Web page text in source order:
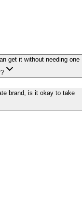
get it without needing one
brand, is it okay to take